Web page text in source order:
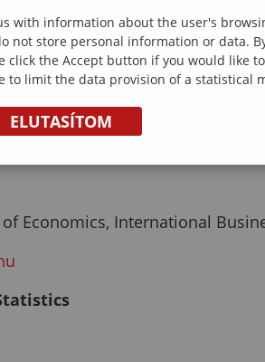
critical stages of university life.
Economics, International
with information about the user's
not store personal information or data.
click the Accept button if you would like
to limit the data provision of a statistical
ELUTASÍTOM